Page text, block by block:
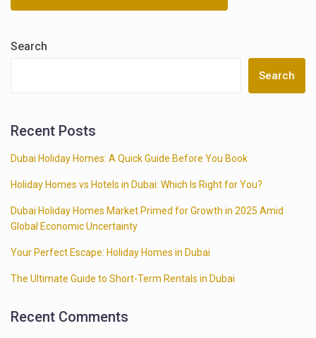
Search
Search
Recent Posts
Dubai Holiday Homes: A Quick Guide Before You Book
Holiday Homes vs Hotels in Dubai: Which Is Right for You?
Dubai Holiday Homes Market Primed for Growth in 2025 Amid
Global Economic Uncertainty
Your Perfect Escape: Holiday Homes in Dubai
The Ultimate Guide to Short-Term Rentals in Dubai
Recent Comments